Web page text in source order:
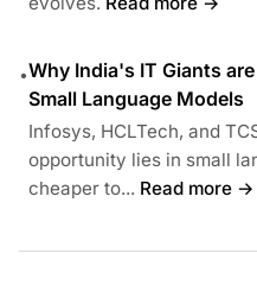
•Why India's IT Giants
Small Language Models
Infosys, HCLTech, and
opportunity lies in small
cheaper to... Read more →